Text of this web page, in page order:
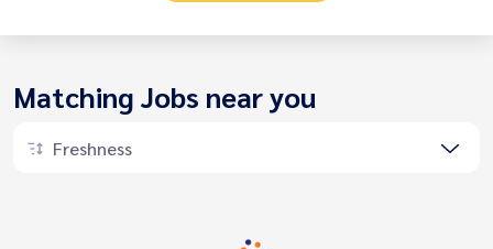
Matching Jobs near you
Freshness